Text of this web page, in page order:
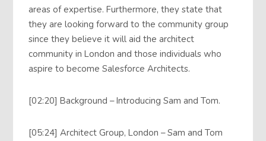
areas of expertise. Furthermore, they state that
they are looking forward to the community group
since they believe it will aid the architect
community in London and those individuals who
aspire to become Salesforce Architects.
[02:20] Background – Introducing Sam and Tom.
[05:24] Architect Group, London – Sam and Tom